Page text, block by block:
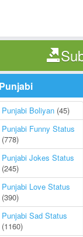
Punjabi
Punjabi Boliyan (45)
Punjabi Funny Status
(778)
Punjabi Jokes Status
(245)
Punjabi Love Status
(390)
Punjabi Sad Status
(1160)